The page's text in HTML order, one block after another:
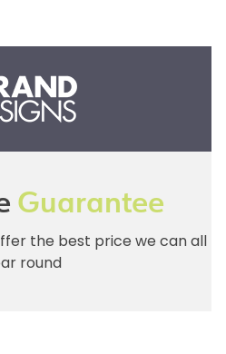
Guarantee
the best price we can all
round